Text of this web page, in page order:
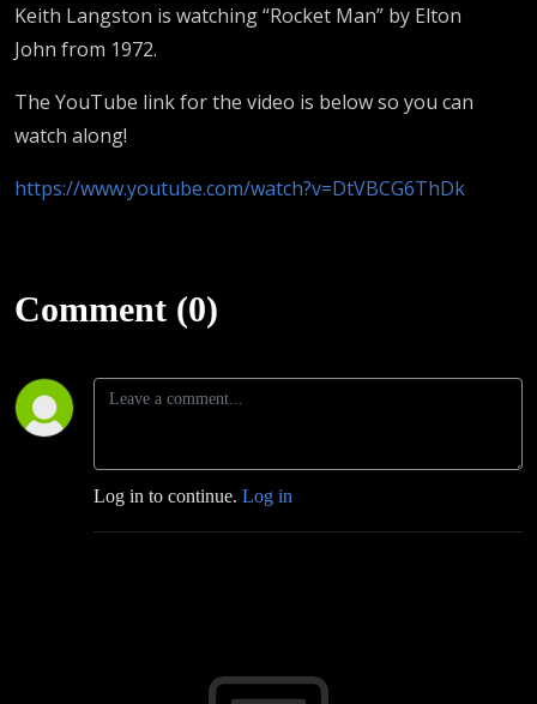
Keith Langston is watching “Rocket Man” by Elton
John from 1972.
The YouTube link for the video is below so you can
watch along!
https://www.youtube.com/watch?v=DtVBCG6ThDk
Comment (0)
Log in to continue. Log in